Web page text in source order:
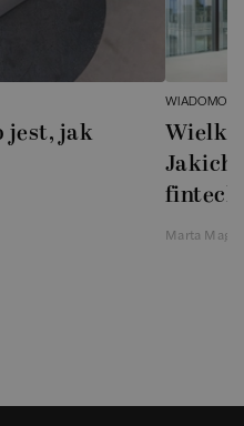
jest, jak
Jakich
Marta